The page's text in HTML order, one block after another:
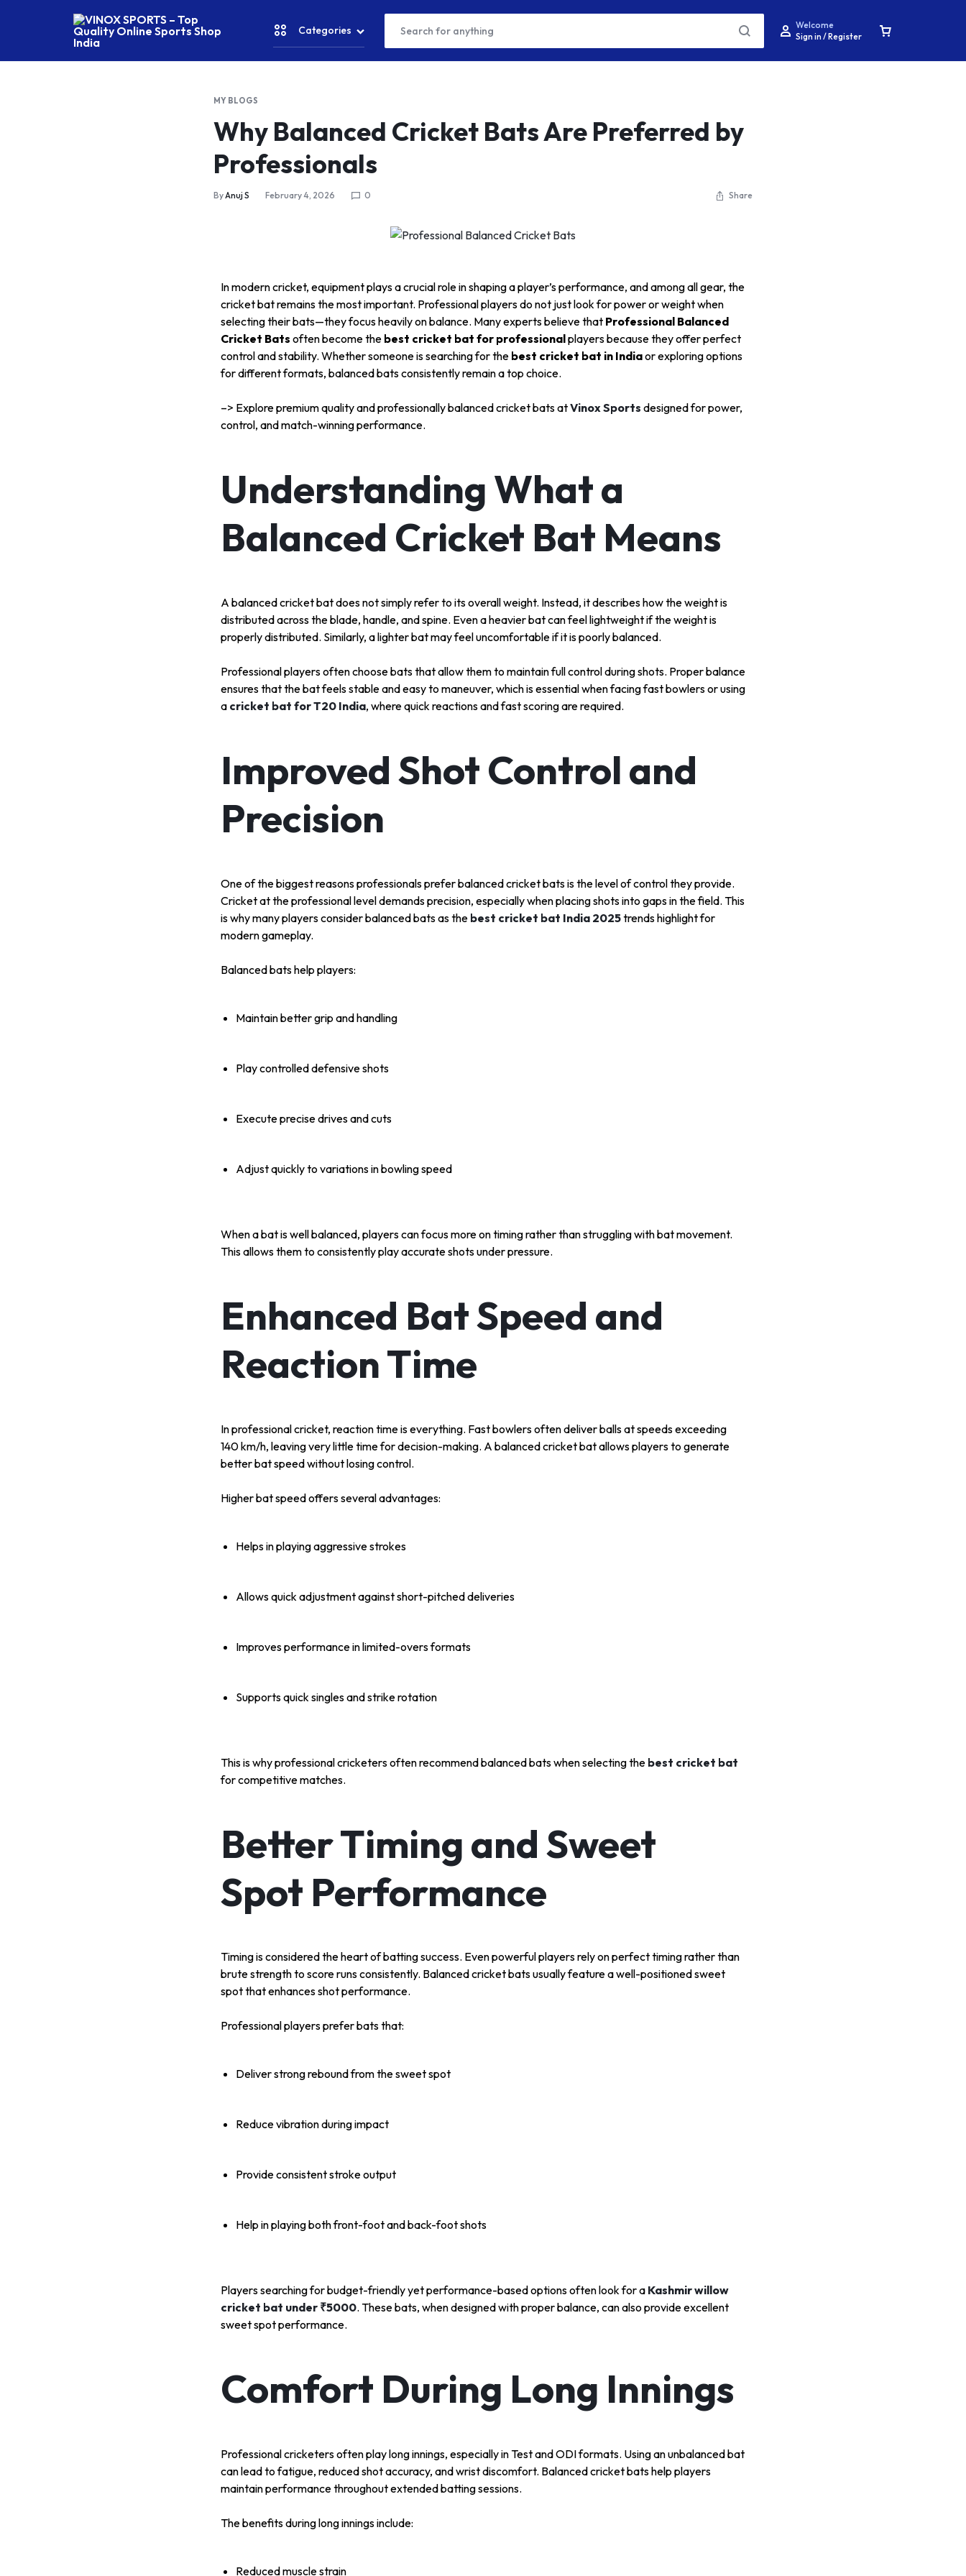
Categories
FITNESS
& YOGA
RACKET
SPORTS
TEAM
WALKING
ROLLER
Welcome
Sign in / Register
MY BLOGS
Why Balanced Cricket Bats Are Preferred by
Professionals
ByAnuj S February 4, 2026 0 Share
In modern cricket, equipment plays a crucial role in shaping a player’s performance, and among all gear, the
cricket bat remains the most important. Professional players do not just look for power or weight when
selecting their bats—they focus heavily on balance. Many experts believe that Professional Balanced
Cricket Bats often become the best cricket bat for professionalplayers because they offer perfect
control and stability. Whether someone is searching for the best cricket bat in Indiaor exploring options
for different formats, balanced bats consistently remain a top choice.
–> Explore premium quality and professionally balanced cricket bats atVinox Sports designed for power,
control, and match-winning performance.
Understanding What a
Balanced Cricket Bat Means
A balanced cricket bat does not simply refer to its overall weight. Instead, it describes how the weight is
distributed across the blade, handle, and spine. Even a heavier bat can feel lightweight if the weight is
properly distributed. Similarly, a lighter bat may feel uncomfortable if it is poorly balanced.
Professional players often choose bats that allow them to maintain full control during shots. Proper balance
ensures that the bat feels stable and easy to maneuver, which is essential when facing fast bowlers or using
a cricket bat for T20 India, where quick reactions and fast scoring are required.
Improved Shot Control and
Precision
One of the biggest reasons professionals prefer balanced cricket bats is the level of control they provide.
Cricket at the professional level demands precision, especially when placing shots into gaps in the field. This
is why many players consider balanced bats as the best cricket bat India 2025trends highlight for
modern gameplay.
Balanced bats help players:
Maintain better grip and handling
Play controlled defensive shots
Execute precise drives and cuts
Adjust quickly to variations in bowling speed
When a bat is well balanced, players can focus more on timing rather than struggling with bat movement.
This allows them to consistently play accurate shots under pressure.
Enhanced Bat Speed and
Reaction Time
In professional cricket, reaction time is everything. Fast bowlers often deliver balls at speeds exceeding
140 km/h, leaving very little time for decision-making. A balanced cricket bat allows players to generate
better bat speed without losing control.
Higher bat speed offers several advantages:
Helps in playing aggressive strokes
Allows quick adjustment against short-pitched deliveries
Improves performance in limited-overs formats
Supports quick singles and strike rotation
This is why professional cricketers often recommend balanced bats when selecting the best cricket bat
for competitive matches.
Better Timing and Sweet
Spot Performance
Timing is considered the heart of batting success. Even powerful players rely on perfect timing rather than
brute strength to score runs consistently. Balanced cricket bats usually feature a well-positioned sweet
spot that enhances shot performance.
Professional players prefer bats that:
Deliver strong rebound from the sweet spot
Reduce vibration during impact
Provide consistent stroke output
Help in playing both front-foot and back-foot shots
Players searching for budget-friendly yet performance-based options often look for a Kashmir willow
cricket bat under ₹5000. These bats, when designed with proper balance, can also provide excellent
sweet spot performance.
Comfort During Long Innings
Professional cricketers often play long innings, especially in Test and ODI formats. Using an unbalanced bat
can lead to fatigue, reduced shot accuracy, and wrist discomfort. Balanced cricket bats help players
maintain performance throughout extended batting sessions.
The benefits during long innings include:
Reduced muscle strain